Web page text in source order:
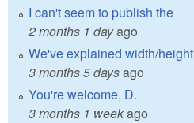
I can't seem to publish the
2 months 1 dayago
We've explained width/height
3 months 5 daysago
You're welcome, D.
3 months 1 weekago